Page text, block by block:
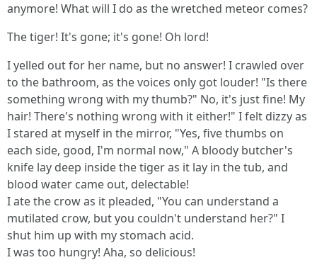
anymore! What will I do as the wretched meteor comes?
The tiger! It's gone; it's gone! Oh lord!
I yelled out for her name, but no answer! I crawled over
to the bathroom, as the voices only got louder! "Is there
something wrong with my thumb?" No, it's just fine! My
hair! There's nothing wrong with it either!" I felt dizzy as
I stared at myself in the mirror, "Yes, five thumbs on
each side, good, I'm normal now," A bloody butcher's
knife lay deep inside the tiger as it lay in the tub, and
blood water came out, delectable!
I ate the crow as it pleaded, "You can understand a
mutilated crow, but you couldn't understand her?" I
shut him up with my stomach acid.
I was too hungry! Aha, so delicious!